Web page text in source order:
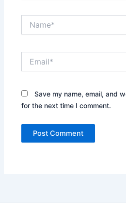
Save my name, email, and
for the next time I comment.